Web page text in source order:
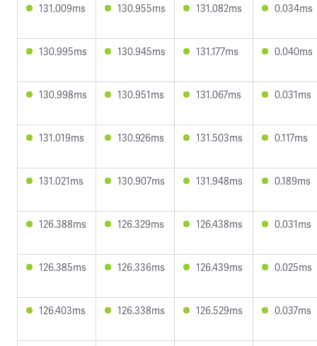
131.009ms 130.955ms 131.082ms 0.034ms
130.995ms 130.945ms 131.177ms 0.040ms
130.998ms 130.951ms 131.067ms 0.031ms
131.019ms 130.926ms 131.503ms 0.117ms
131.021ms 130.907ms 131.948ms 0.189ms
126.388ms 126.329ms 126.438ms 0.031ms
126.385ms 126.336ms 126.439ms 0.025ms
126.403ms 126.338ms 126.529ms 0.037ms